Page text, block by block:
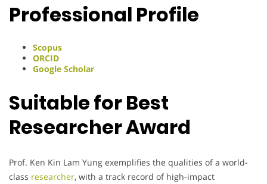
Professional Profile
Scopus
ORCID
Google Scholar
Suitable for Best
Researcher Award
Prof. Ken Kin Lam Yung exemplifies the qualities of a world-
class researcher, with a track record of high-impact